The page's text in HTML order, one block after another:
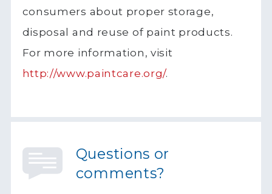
consumers about proper storage,
disposal and reuse of paint products.
For more information, visit
http://www.paintcare.org/.
Questions or
comments?